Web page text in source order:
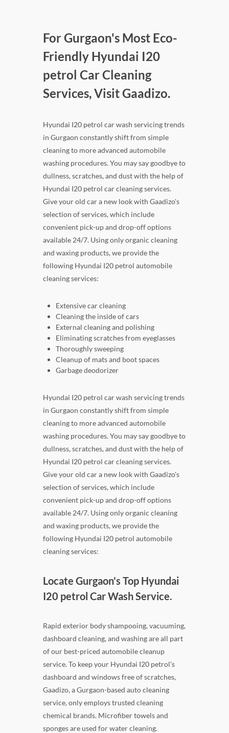
For Gurgaon's Most Eco-
Friendly Hyundai I20
petrol Car Cleaning
Services, Visit Gaadizo.
Hyundai I20 petrol car wash servicing trends
in Gurgaon constantly shift from simple
cleaning to more advanced automobile
washing procedures. You may say goodbye to
dullness, scratches, and dust with the help of
Hyundai I20 petrol car cleaning services.
Give your old car a new look with Gaadizo's
selection of services, which include
convenient pick-up and drop-off options
available 24/7. Using only organic cleaning
and waxing products, we provide the
following Hyundai I20 petrol automobile
cleaning services:
Extensive car cleaning
Cleaning the inside of cars
External cleaning and polishing
Eliminating scratches from eyeglasses
Thoroughly sweeping
Cleanup of mats and boot spaces
Garbage deodorizer
Hyundai I20 petrol car wash servicing trends
in Gurgaon constantly shift from simple
cleaning to more advanced automobile
washing procedures. You may say goodbye to
dullness, scratches, and dust with the help of
Hyundai I20 petrol car cleaning services.
Give your old car a new look with Gaadizo's
selection of services, which include
convenient pick-up and drop-off options
available 24/7. Using only organic cleaning
and waxing products, we provide the
following Hyundai I20 petrol automobile
cleaning services:
Locate Gurgaon's Top Hyundai
I20 petrol Car Wash Service.
Rapid exterior body shampooing, vacuuming,
dashboard cleaning, and washing are all part
of our best-priced automobile cleanup
service. To keep your Hyundai I20 petrol's
dashboard and windows free of scratches,
Gaadizo, a Gurgaon-based auto cleaning
service, only employs trusted cleaning
chemical brands. Microfiber towels and
sponges are used for water cleaning.